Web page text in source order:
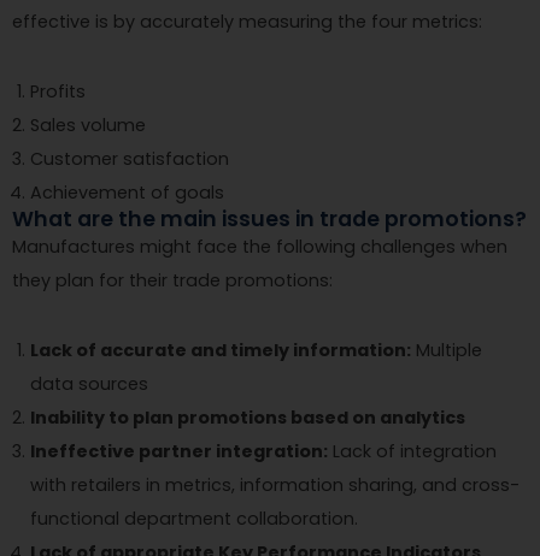
effective is by accurately measuring the four metrics:
Profits
Sales volume
Customer satisfaction
Achievement of goals
What are the main issues in trade promotions?
Manufactures might face the following challenges when
they plan for their trade promotions:
Lack of accurate and timely information: Multiple
data sources
Inability to plan promotions based on analytics
Ineffective partner integration: Lack of integration
with retailers in metrics, information sharing, and cross-
functional department collaboration.